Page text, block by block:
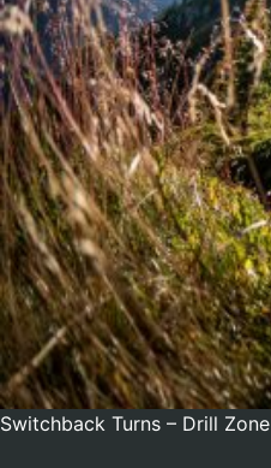
Switchback Turns – Drill Zone